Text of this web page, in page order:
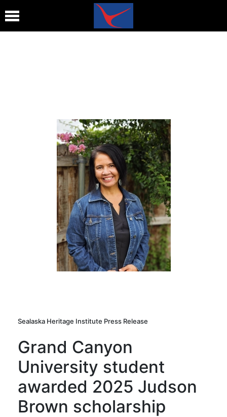
Sealaska Heritage Institute Press Release
Grand Canyon
University student
awarded 2025 Judson
Brown scholarship